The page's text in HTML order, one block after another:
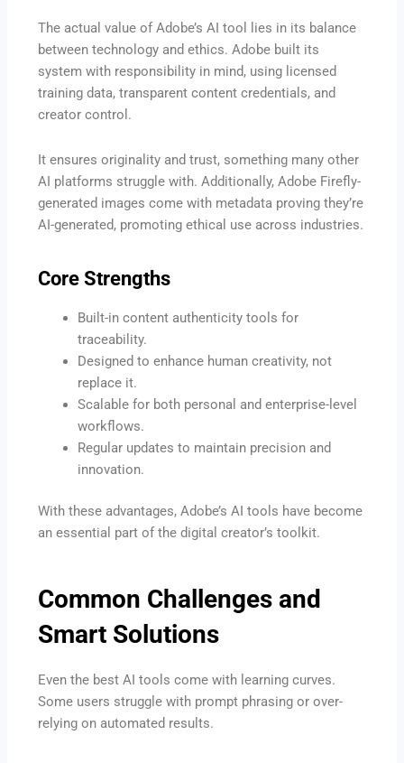
The actual value of Adobe’s AI tool lies in its balance
between technology and ethics. Adobe built its
system with responsibility in mind, using licensed
training data, transparent content credentials, and
creator control.
It ensures originality and trust, something many other
AI platforms struggle with. Additionally, Adobe Firefly-
generated images come with metadata proving they’re
AI-generated, promoting ethical use across industries.
Core Strengths
Built-in content authenticity tools for
traceability.
Designed to enhance human creativity, not
replace it.
Scalable for both personal and enterprise-level
workflows.
Regular updates to maintain precision and
innovation.
With these advantages, Adobe’s AI tools have become
an essential part of the digital creator’s toolkit.
Common Challenges and
Smart Solutions
Even the best AI tools come with learning curves.
Some users struggle with prompt phrasing or over-
relying on automated results.